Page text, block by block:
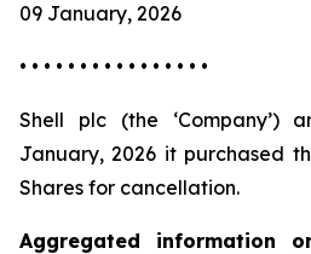
09 January, 2026
• • • • • • • • • • • • • • • •
Shell plc (the ‘Company’)
January, 2026 it purchased
Shares for cancellation.
Aggregated information